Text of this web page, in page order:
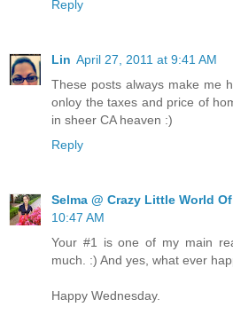
Reply
Lin April 27, 2011 at 9:41 AM
These posts always make me
onloy the taxes and price of
in sheer CA heaven :)
Reply
Selma @ Crazy Little World
10:47 AM
Your #1 is one of my main
much. :) And yes, what ever
Happy Wednesday.